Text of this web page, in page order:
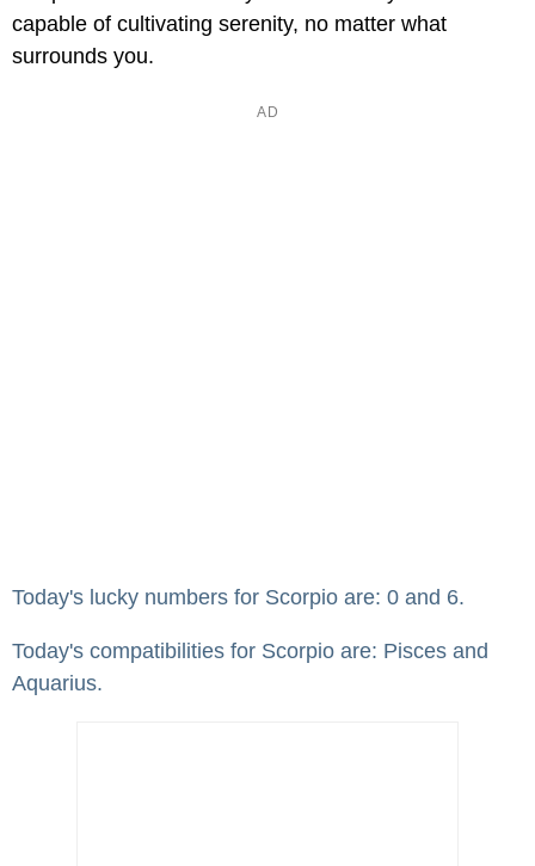
capable of cultivating serenity, no matter what
surrounds you.
Today's lucky numbers for Scorpio are: 0 and 6.
Today's compatibilities for Scorpio are: Pisces and
Aquarius.